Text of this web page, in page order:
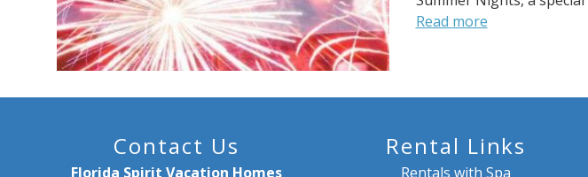
Read more
Contact Us
Florida Spirit Vacation Homes
Rental Links
Rentals with Spa